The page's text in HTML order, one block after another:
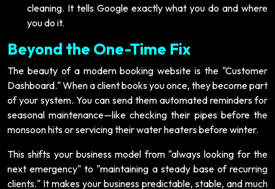
cleaning. It tells Google exactly what you do and where
you do it.
Beyond the One-Time Fix
The beauty of a modern booking website is the "Customer
Dashboard." When a client books you once, they become part
of your system. You can send them automated reminders for
seasonal maintenance—like checking their pipes before the
monsoon hits or servicing their water heaters before winter.
This shifts your business model from "always looking for the
next emergency" to "maintaining a steady base of recurring
clients." It makes your business predictable, stable, and much